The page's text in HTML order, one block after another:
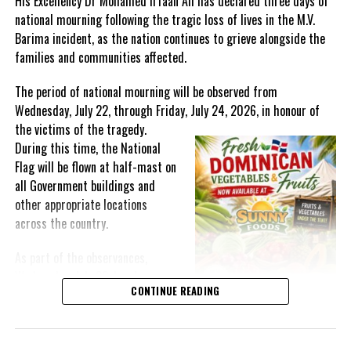
national mourning following the tragic loss of lives in the M.V.
Barima incident, as the nation continues to grieve alongside the
families and communities affected.
The period of national mourning will be observed from
Wednesday, July 22, through Friday, July 24, 2026, in honour of
the victims of thetragedy.
During this time, the National
Flag will be flown at half-mast on
all Government buildings and
other appropriate locations
across the country.
Wednesday, July 22, has been
designated a National Day of
and Remembrance will be held at
CONTINUE READING